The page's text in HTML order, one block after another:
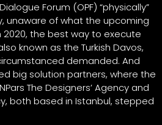
Forum (OPF) “physically”
unaware of what the upcoming
2020, the best way to execute
known as the Turkish Davos,
demanded. And
big solution partners, where the
The Designers’ Agency and
both based in Istanbul, stepped